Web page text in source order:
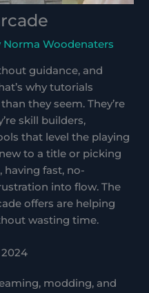
Norma Woodenaters
guidance, and
why tutorials
they seem. They’re
skill builders,
that level the playing
to a title or picking
having fast, no-
into flow. The
offers are helping
wasting time.
modding, and